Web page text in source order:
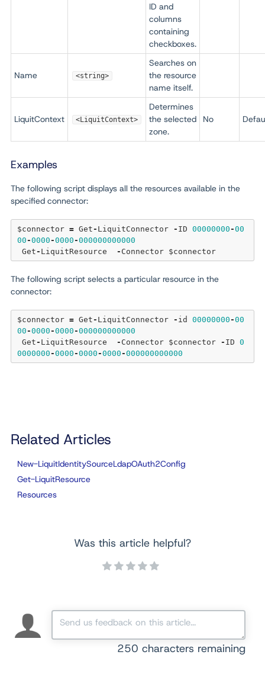
ID and
columns
containing
checkboxes.
Name <string>
Searches on
the resource
name itself.
LiquitContext <LiquitContext>
Determines
the selected
zone.
No
Examples
The following script displays all the resources available in the
specified connector:
$connector = Get - LiquitConnector - ID 00000000 -00
00 -0000 -0000 -000000000000
Get - LiquitResource -
The following script selects a particular resource in the
connector:
$connector = Get - LiquitConnector - id 00000000 -00
00 -0000 -0000 -000000000000
Get - LiquitResource - Connector $connector - ID 0
0000000 -0000 -0000 -0000 -000000000000
Related Articles
New-LiquitIdentitySourceLdapOAuth2Config
Get-LiquitResource
Resources
Was this article helpful?
250 characters remaining